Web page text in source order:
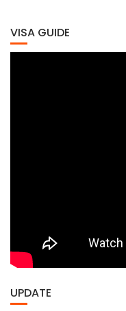
VISA GUIDE
UPDATE